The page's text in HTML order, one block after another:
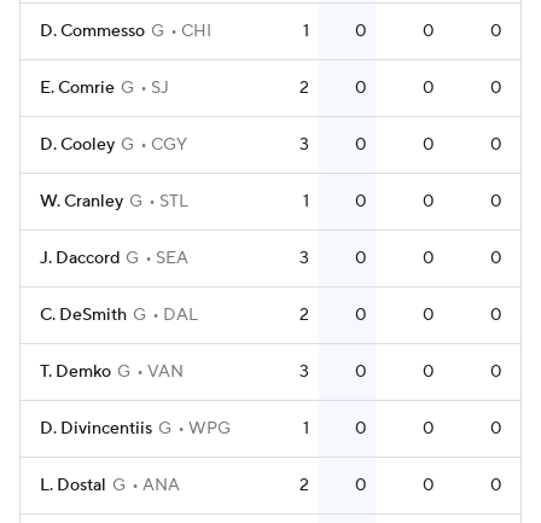
D. Commesso G CHI 1 0 0 0
E. Comrie G SJ 2 0 0 0
D. Cooley G CGY 3 0 0 0
W. Cranley G STL 1 0 0 0
J. Daccord G SEA 3 0 0 0
C. DeSmith G DAL 2 0 0 0
T. Demko G VAN 3 0 0 0
D. Divincentiis G WPG 1 0 0 0
L. Dostal G ANA 2 0 0 0